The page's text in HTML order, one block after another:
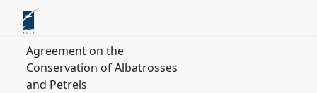
Agreement on the
Conservation of Albatrosses
and Petrels